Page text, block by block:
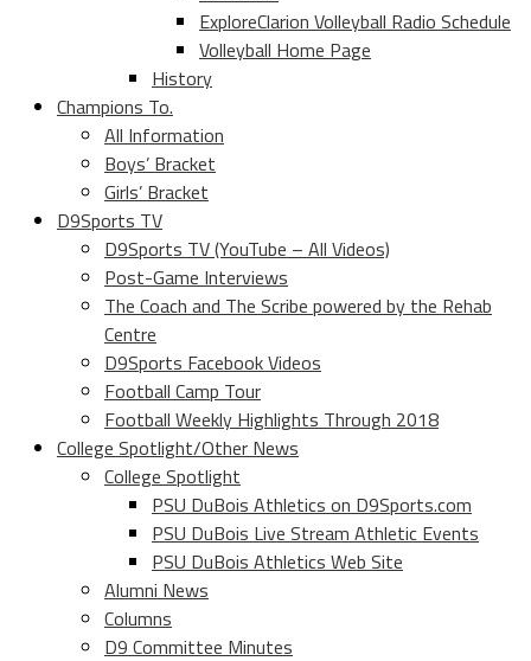
ExploreClarion Volleyball Radio Schedule
Volleyball Home Page
History
Champions To.
All Information
Boys’ Bracket
Girls’ Bracket
D9Sports TV
D9Sports TV (YouTube – All Videos)
Post-Game Interviews
The Coach and The Scribe powered by the Rehab
Centre
D9Sports Facebook Videos
Football Camp Tour
Football Weekly Highlights Through 2018
College Spotlight/Other News
College Spotlight
PSU DuBois Athletics on D9Sports.com
PSU DuBois Live Stream Athletic Events
PSU DuBois Athletics Web Site
Alumni News
Columns
D9 Committee Minutes